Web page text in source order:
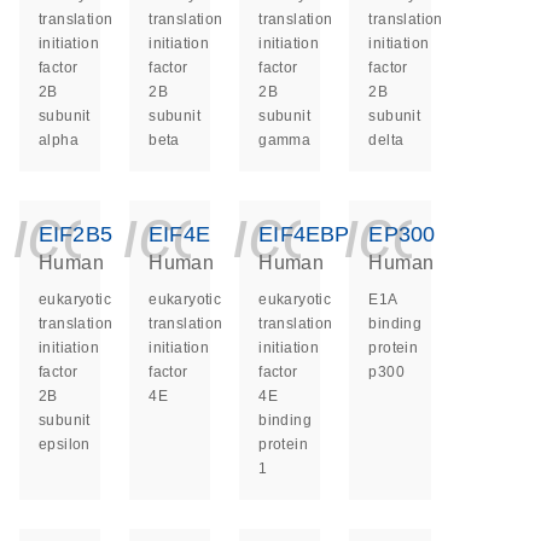
translation
initiation
factor
2B
subunit
alpha
translation
initiation
factor
2B
subunit
beta
translation
initiation
factor
2B
subunit
gamma
translation
initiation
factor
2B
subunit
delta
EIF2B5
Human
eukaryotic
translation
initiation
factor
2B
subunit
epsilon
EIF4E
Human
eukaryotic
translation
initiation
factor
4E
EIF4EBP1
Human
eukaryotic
translation
initiation
factor
4E
binding
protein
1
EP300
Human
E1A
binding
protein
p300